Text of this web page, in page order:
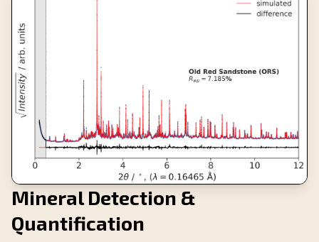
Mineral Detection &
Quantification